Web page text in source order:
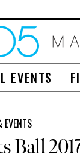
EVENTS
EVENTS
Ball